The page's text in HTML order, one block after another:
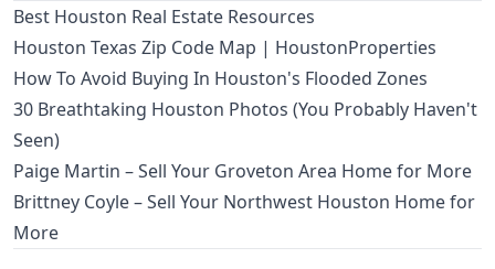
Best Houston Real Estate Resources
Houston Texas Zip Code Map | HoustonProperties
How To Avoid Buying In Houston's Flooded Zones
30 Breathtaking Houston Photos (You Probably Haven't
Seen)
Paige Martin – Sell Your Groveton Area Home for More
Brittney Coyle – Sell Your Northwest Houston Home for
More